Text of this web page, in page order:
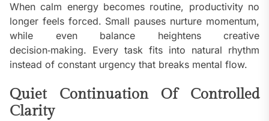
When calm energy becomes routine, productivity no
longer feels forced. Small pauses nurture momentum,
while even balance heightens creative
decision‑making. Every task fits into natural rhythm
instead of constant urgency that breaks mental flow.
Quiet Continuation Of Controlled
Clarity